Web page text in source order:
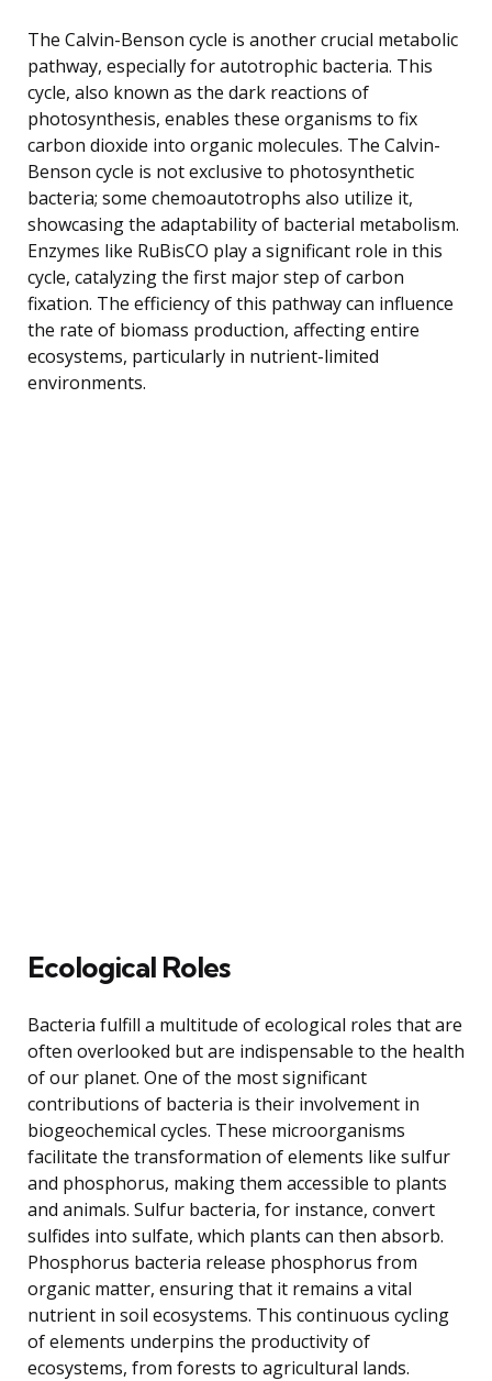
The Calvin-Benson cycle is another crucial metabolic
pathway, especially for autotrophic bacteria. This
cycle, also known as the dark reactions of
photosynthesis, enables these organisms to fix
carbon dioxide into organic molecules. The Calvin-
Benson cycle is not exclusive to photosynthetic
bacteria; some chemoautotrophs also utilize it,
showcasing the adaptability of bacterial metabolism.
Enzymes like RuBisCO play a significant role in this
cycle, catalyzing the first major step of carbon
fixation. The efficiency of this pathway can influence
the rate of biomass production, affecting entire
ecosystems, particularly in nutrient-limited
environments.
Ecological Roles
Bacteria fulfill a multitude of ecological roles that are
often overlooked but are indispensable to the health
of our planet. One of the most significant
contributions of bacteria is their involvement in
biogeochemical cycles. These microorganisms
facilitate the transformation of elements like sulfur
and phosphorus, making them accessible to plants
and animals. Sulfur bacteria, for instance, convert
sulfides into sulfate, which plants can then absorb.
Phosphorus bacteria release phosphorus from
organic matter, ensuring that it remains a vital
nutrient in soil ecosystems. This continuous cycling
of elements underpins the productivity of
ecosystems, from forests to agricultural lands.